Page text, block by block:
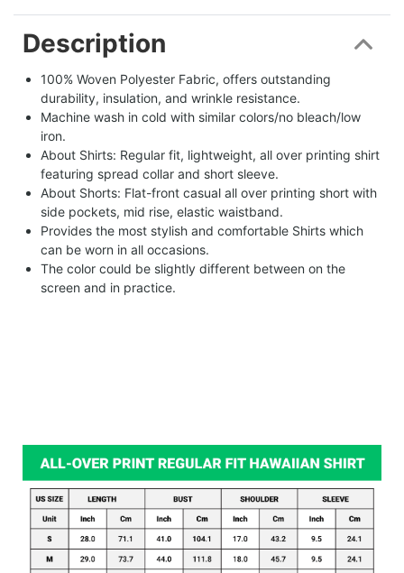
Description
100% Woven Polyester Fabric, offers outstanding
durability, insulation, and wrinkle resistance.
Machine wash in cold with similar colors/no bleach/low
iron.
About Shirts: Regular fit, lightweight, all over printing shirt
featuring spread collar and short sleeve.
About Shorts: Flat-front casual all over printing short with
side pockets, mid rise, elastic waistband.
Provides the most stylish and comfortable Shirts which
can be worn in all occasions.
The color could be slightly different between on the
screen and in practice.